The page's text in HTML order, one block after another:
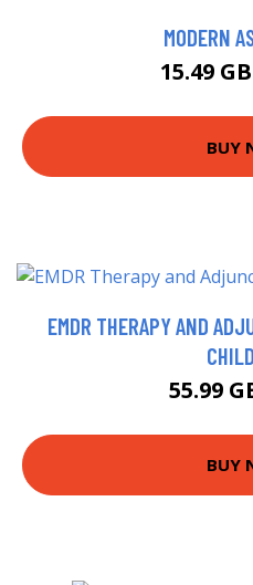
MODERN
15.49
BUY
EMDR THERAPY AND
55.99
BUY